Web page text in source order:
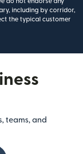
including by corridor,
the typical customer
teams, and